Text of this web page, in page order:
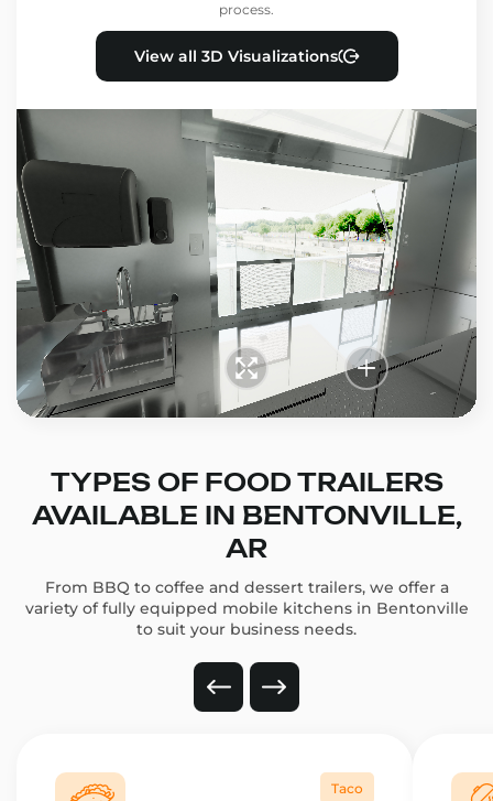
process.
View all 3D Visualizations
TYPES OF FOOD TRAILERS
AVAILABLE IN BENTONVILLE,
AR
From BBQ to coffee and dessert trailers, we offer a
variety of fully equipped mobile kitchens in Bentonville
to suit your business needs.
Taco